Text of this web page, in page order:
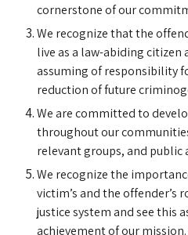
cornerstone of our
We recognize that the
live as a law-abiding citizen
assuming of responsibility
reduction of future
We are committed to
throughout our
relevant groups, and public
We recognize the
victim’s and the offender’s
justice system and see this
achievement of our mission.